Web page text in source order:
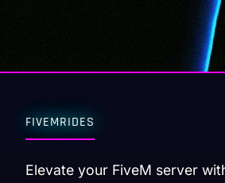
FIVEMRIDES
Elevate your FiveM server